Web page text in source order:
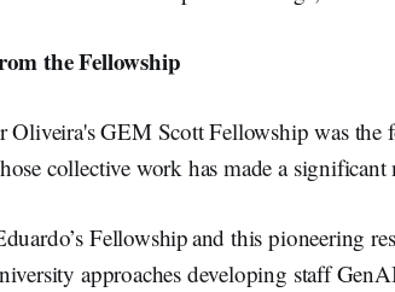
the Fellowship
Oliveira's GEM Scott Fellowship was the
collective work has made a
Fellowship and this pioneering
approaches developing staff